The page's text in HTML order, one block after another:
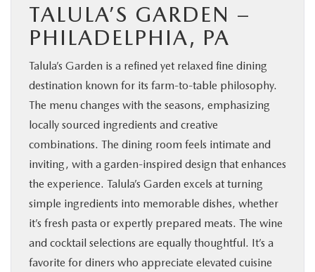
TALULA’S GARDEN –
PHILADELPHIA, PA
Talula’s Garden is a refined yet relaxed fine dining
destination known for its farm-to-table philosophy.
The menu changes with the seasons, emphasizing
locally sourced ingredients and creative
combinations. The dining room feels intimate and
inviting, with a garden-inspired design that enhances
the experience. Talula’s Garden excels at turning
simple ingredients into memorable dishes, whether
it’s fresh pasta or expertly prepared meats. The wine
and cocktail selections are equally thoughtful. It’s a
favorite for diners who appreciate elevated cuisine